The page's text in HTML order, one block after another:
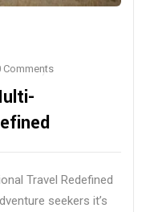
Comments
Travel Redefined
seekers it’s